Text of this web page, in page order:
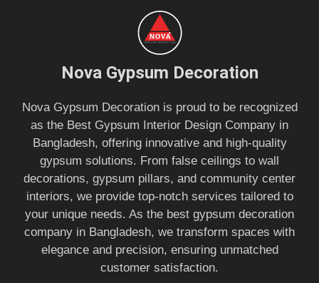
Nova Gypsum Decoration
Nova Gypsum Decoration is proud to be recognized
as the Best Gypsum Interior Design Company in
Bangladesh, offering innovative and high-quality
gypsum solutions. From false ceilings to wall
decorations, gypsum pillars, and community center
interiors, we provide top-notch services tailored to
your unique needs. As the best gypsum decoration
company in Bangladesh, we transform spaces with
elegance and precision, ensuring unmatched
customer satisfaction.